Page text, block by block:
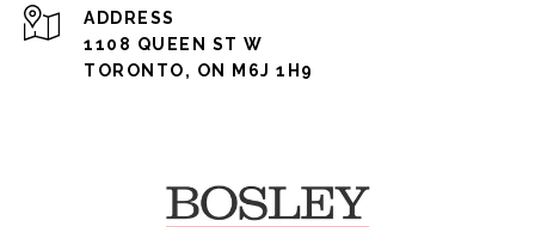
ADDRESS
1108 QUEEN ST W
TORONTO, ON M6J 1H9